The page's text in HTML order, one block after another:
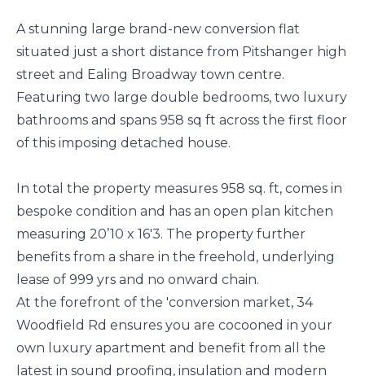
A stunning large brand-new conversion flat
situated just a short distance from Pitshanger high
street and Ealing Broadway town centre.
Featuring two large double bedrooms, two luxury
bathrooms and spans 958 sq ft across the first floor
of this imposing detached house.
In total the property measures 958 sq. ft, comes in
bespoke condition and has an open plan kitchen
measuring 20’10 x 16'3. The property further
benefits from a share in the freehold, underlying
lease of 999 yrs and no onward chain.
At the forefront of the 'conversion market, 34
Woodfield Rd ensures you are cocooned in your
own luxury apartment and benefit from all the
latest in sound proofing, insulation and modern